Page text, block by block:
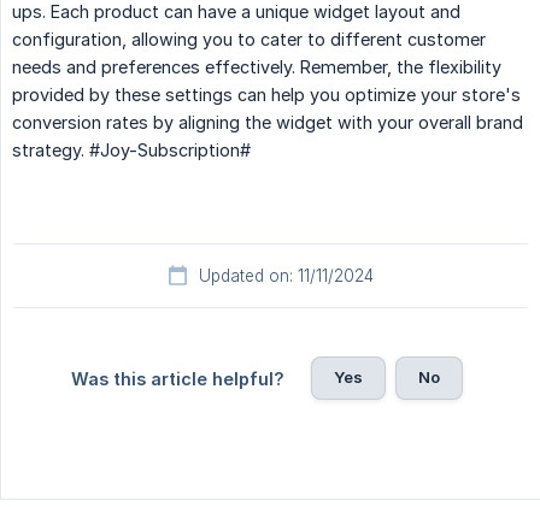
ups. Each product can have a unique widget layout and
configuration, allowing you to cater to different customer
needs and preferences effectively. Remember, the flexibility
provided by these settings can help you optimize your store's
conversion rates by aligning the widget with your overall brand
strategy. #Joy-Subscription#
Updated on: 11/11/2024
Was this article helpful? Yes No